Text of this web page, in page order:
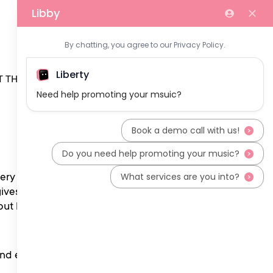
THE TEAM
fortnight the show
emerging artists a
by our incredible team
everything in between.